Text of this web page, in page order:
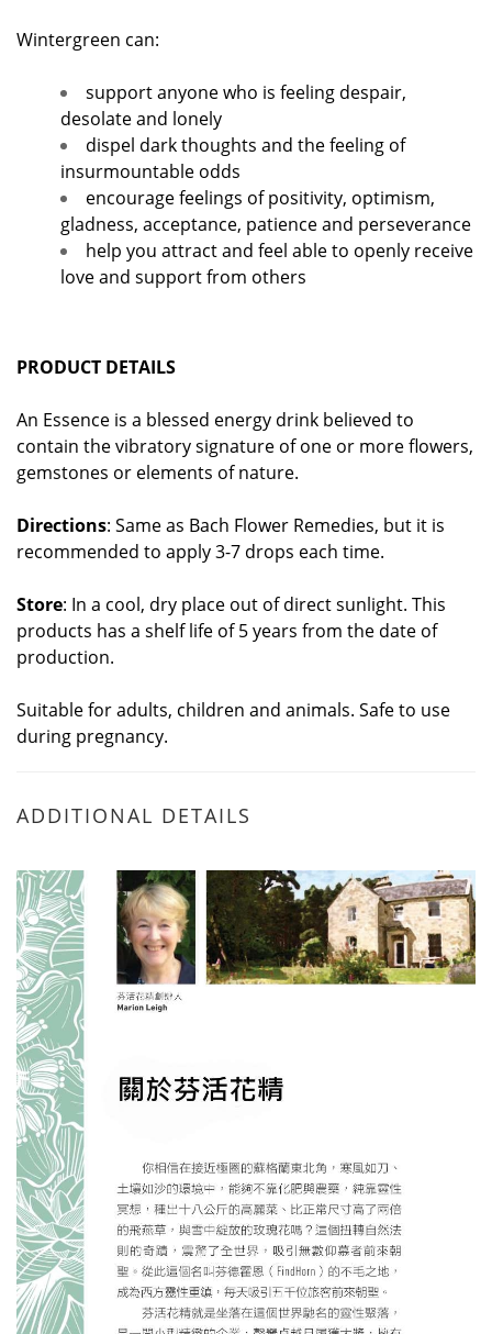
Wintergreen can:
support anyone who is feeling despair,
desolate and lonely
dispel dark thoughts and the feeling of
insurmountable odds
encourage feelings of positivity, optimism,
gladness, acceptance, patience and perseverance
help you attract and feel able to openly receive
love and support from others
PRODUCT DETAILS
An Essence is a blessed energy drink believed to
contain the vibratory signature of one or more flowers,
gemstones or elements of nature.
Directions: Same as Bach Flower Remedies, but it is
recommended to apply 3-7 drops each time.
Store: In a cool, dry place out of direct sunlight. This
products has a shelf life of 5 years from the date of
production.
Suitable for adults, children and animals. Safe to use
during pregnancy.
ADDITIONAL DETAILS